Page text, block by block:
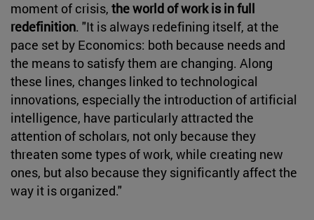
moment of crisis, the world of work is in full
redefinition. "It is always redefining itself, at the
pace set by Economics: both because needs and
the means to satisfy them are changing. Along
these lines, changes linked to technological
innovations, especially the introduction of artificial
intelligence, have particularly attracted the
attention of scholars, not only because they
threaten some types of work, while creating new
ones, but also because they significantly affect the
way it is organized."